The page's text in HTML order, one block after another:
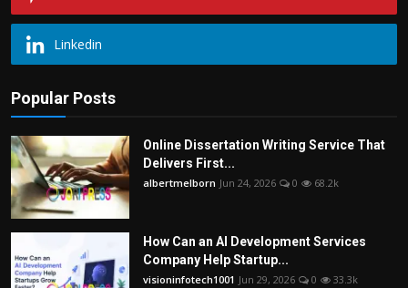
Linkedin
Popular Posts
Online Dissertation Writing Service That
Delivers First...
albertmelborn Jun 24, 2026 0 68.2k
How Can an AI Development Services
Company Help Startup...
visioninfotech1001 Jun 29, 2026 0 33.3k